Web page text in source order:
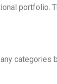
portfolio.
categories